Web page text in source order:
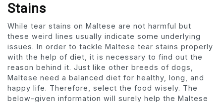
Stains
While tear stains on Maltese are not harmful but
these weird lines usually indicate some underlying
issues. In order to tackle Maltese tear stains properly
with the help of diet, it is necessary to find out the
reason behind it. Just like other breeds of dogs,
Maltese need a balanced diet for healthy, long, and
happy life. Therefore, select the food wisely. The
below-given information will surely help the Maltese